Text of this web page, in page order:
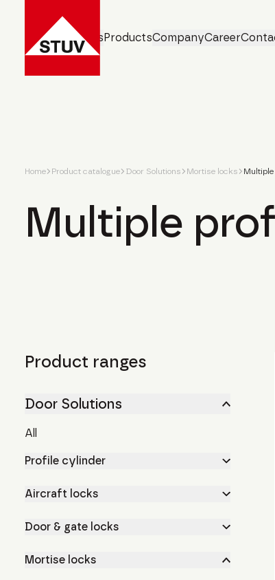
Business UnitsProductsCompanyCareer
Home Product catalogue Door Solutions Mortise locks
Multiple
Product ranges
Door Solutions
All
Profile cylinder
Aircraft locks
Door & gate locks
Mortise locks